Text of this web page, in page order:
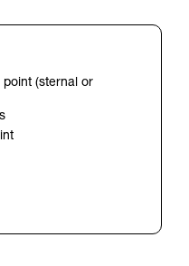
this
requires specific
to confirm
techniques safely
attempting them
techniques related to
(sternal or